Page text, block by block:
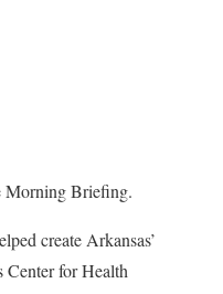
Morning Briefing.
create Arkansas’
Center for Health